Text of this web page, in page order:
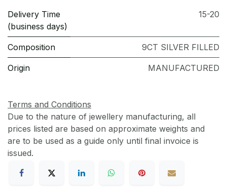
Delivery Time
(business days)
15-20
Composition 9CT SILVER FILLED
Origin MANUFACTURED
Terms and Conditions
Due to the nature of jewellery manufacturing, all
prices listed are based on approximate weights and
are to be used as a guide only until final invoice is
issued.